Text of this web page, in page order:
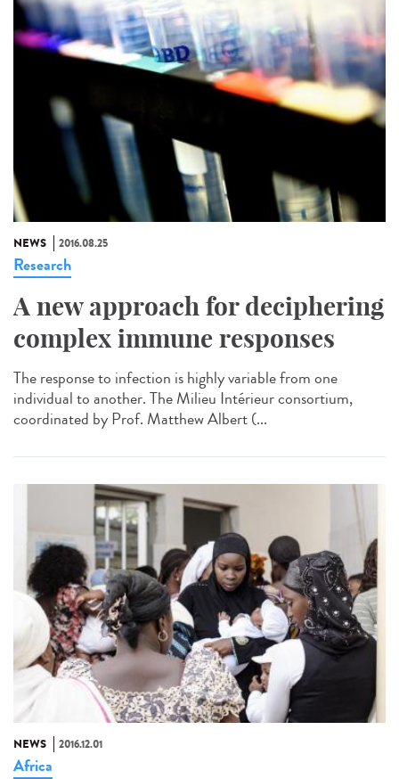
NEWS 2016.08.25
Research
A new approach for deciphering
complex immune responses
The response to infection is highly variable from one
individual to another. The Milieu Intérieur consortium,
coordinated by Prof. Matthew Albert (...
NEWS 2016.12.01
Africa